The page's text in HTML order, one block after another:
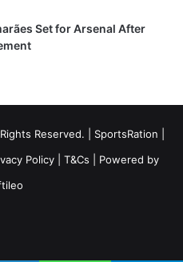
Set for Arsenal After
Reserved. | SportsRation
Policy T&Cs | Powered by